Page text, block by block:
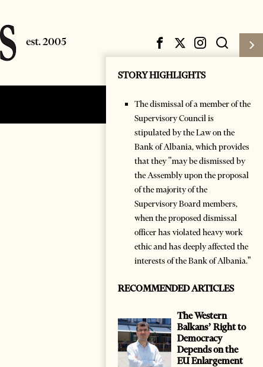
Subscribe Login
STORY HIGHLIGHTS
The dismissal of a member of the
Supervisory Council is
stipulated by the Law on the
Bank of Albania, which provides
that they "may be dismissed by
the Assembly upon the proposal
of the majority of the
Supervisory Board members,
when the proposed dismissal
officer has violated heavy work
ethic and has deeply affected the
interests of the Bank of Albania.”
RECOMMENDED ARTICLES
The Western
Balkans’ Right to
Democracy
Depends on the
EU Enlargement